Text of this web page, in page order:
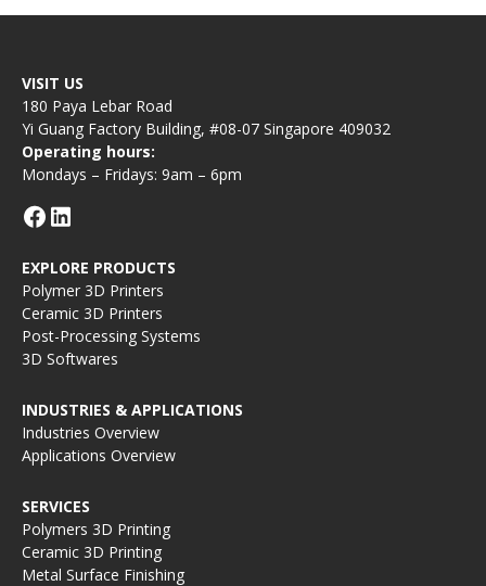
VISIT US
180 Paya Lebar Road
Yi Guang Factory Building, #08-07 Singapore 409032
Operating hours:
Mondays – Fridays: 9am – 6pm
EXPLORE PRODUCTS
Polymer 3D Printers
Ceramic 3D Printers
Post-Processing Systems
3D Softwares
INDUSTRIES & APPLICATIONS
Industries Overview
Applications Overview
SERVICES
Polymers 3D Printing
Ceramic 3D Printing
Metal Surface Finishing